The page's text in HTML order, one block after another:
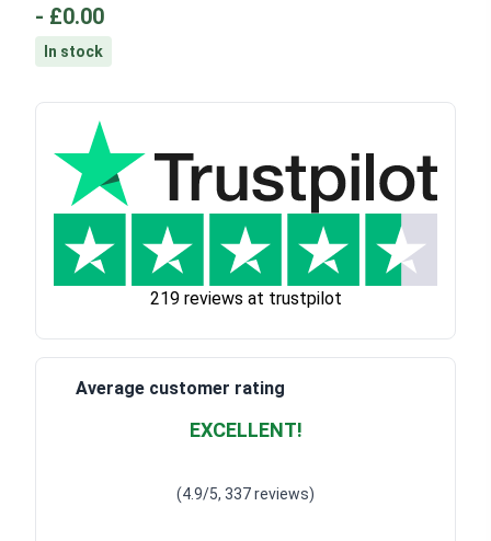
- £0.00
In stock
219 reviews at trustpilot
Average customer rating
EXCELLENT!
(4.9/5, 337 reviews)